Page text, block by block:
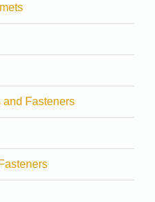
and Fasteners